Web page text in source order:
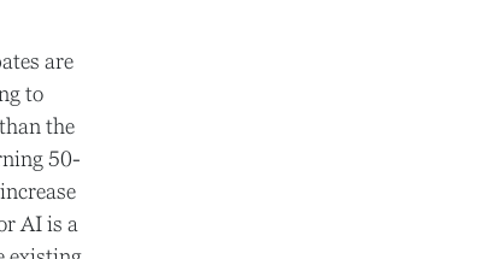
are
to
the
50-
AI is a